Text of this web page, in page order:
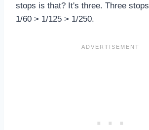
stops is that? It's three. Three stops
1/60 > 1/125 > 1/250.